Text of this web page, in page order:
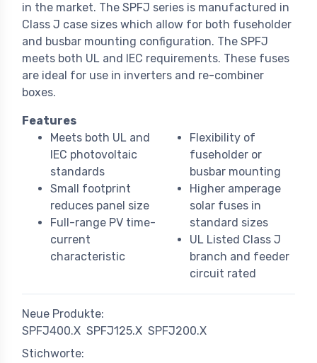
in the market. The SPFJ series is manufactured in
Class J case sizes which allow for both fuseholder
and busbar mounting configuration. The SPFJ
meets both UL and IEC requirements. These fuses
are ideal for use in inverters and re-combiner
boxes.
Features
Meets both UL and
IEC photovoltaic
standards
Small footprint
reduces panel size
Full-range PV time-
current
characteristic
Flexibility of
fuseholder or
busbar mounting
Higher amperage
solar fuses in
standard sizes
UL Listed Class J
branch and feeder
circuit rated
Neue Produkte:
SPFJ400.X SPFJ125.X SPFJ200.X
Stichworte: